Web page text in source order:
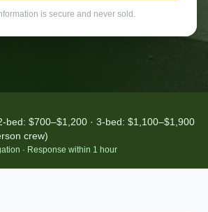
is secure and never sold.
bed: $700–$1,200 · 3-bed: $1,100–$1,900
crew)
· Response within 1 hour